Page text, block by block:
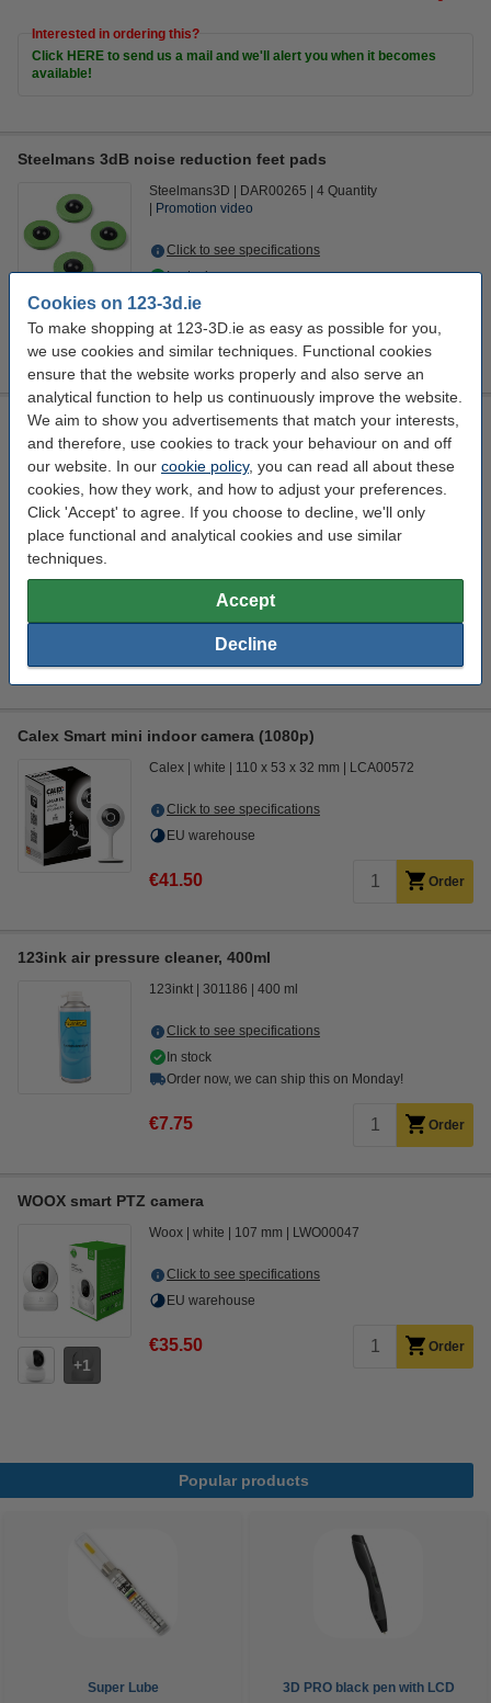
Cookies on 123-3d.ie
To make shopping at 123-3D.ie as easy as possible for you,
we use cookies and similar techniques. Functional cookies
ensure that the website works properly and also serve an
analytical function to help us continuously improve the website.
We aim to show you advertisements that match your interests,
and therefore, use cookies to track your behaviour on and off
our website. In our cookie policy, you can read all about these
cookies, how they work, and how to adjust your preferences.
Click 'Accept' to agree. If you choose to decline, we'll only
place functional and analytical cookies and use similar
techniques.
Accept
Decline
Interested in ordering this?
Click HERE to send us a mail and we'll alert you when it becomes
available!
Steelmans 3dB noise reduction feet pads
Steelmans3D DAR00265
4 Quantity
Promotion video
Click to see specifications
In stock
Order now, we can ship this on Monday!
€17.00
Calex Smart WiFi smoke detector
Calex white 110 mm 57.15 mm
Click to see specifications
€31.50
Calex Smart mini indoor camera (1080p)
Calex white 110 x 53 x 32 mm LCA00572
Click to see specifications
EU warehouse
€41.50 Order
123ink air pressure cleaner, 400ml
123inkt 301186 400 ml
Click to see specifications
In stock
Order now, we can ship this on Monday!
€7.75 Order
WOOX smart PTZ camera
1
Woox white 107 mm LWO00047
Click to see specifications
EU warehouse
€35.50 Order
Popular products
Super Lube
3D PRO black pen with LCD